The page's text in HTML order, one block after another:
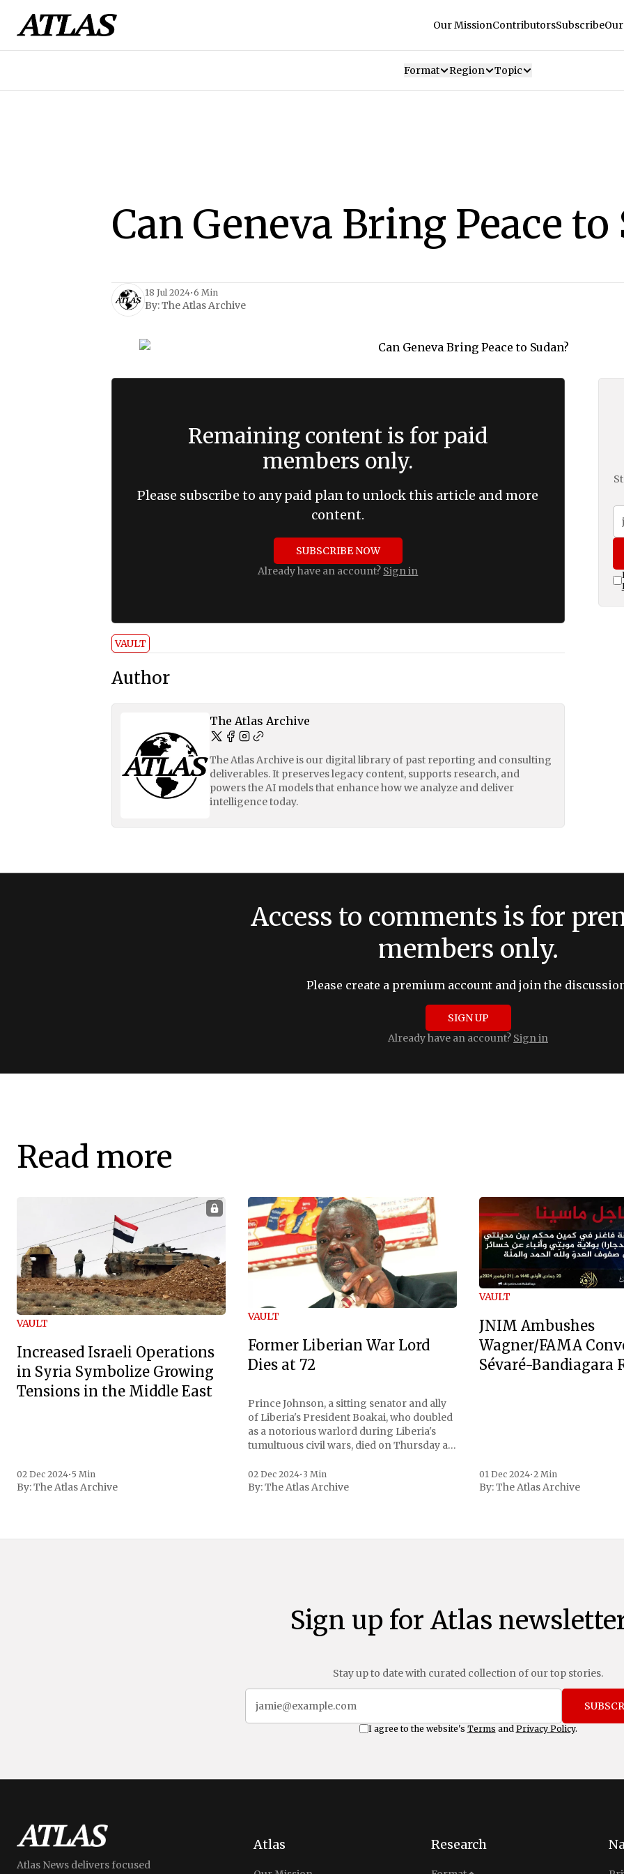
Our MissionContributorsSubscribe
Format Region Topic
Can Geneva Bring Peace to
18 Jul 2024•6 Min
By:The Atlas Archive
Remaining content is for paid
members only.
Please subscribe to any paid plan to unlock this article and more
content.
SUBSCRIBE NOW
Already have an account? Sign in
VAULT
Author
The Atlas Archive
The Atlas Archive is our digital library of past reporting and consulting
deliverables. It preserves legacy content, supports research, and
powers the AI models that enhance how we analyze and deliver
intelligence today.
Access to comments is for
members only.
Please create a premium account and join the
SIGN UP
Already have an account? Sign in
Read more
VAULT
Increased Israeli Operations
in Syria Symbolize Growing
Tensions in the Middle East
02 Dec 2024• 5 Min
By:The Atlas Archive
VAULT
Former Liberian War Lord
Dies at 72
Prince Johnson, a sitting senator and ally
of Liberia's President Boakai, who doubled
as a notorious warlord during Liberia's
tumultuous civil wars, died on Thursday at
family confirmed to Reuters. Johnson
gained international notoriety during the
02 Dec 2024• 3 Min
By:The Atlas Archive
VAULT
JNIM Ambushes
Wagner/FAMA
Sévaré-Bandiagara
01 Dec 2024•2 Min
By:The Atlas Archive
Sign up for Atlas
Stay up to date with curated collection of our top stories.
I agree to the website's Terms and Privacy Policy.
Atlas News delivers focused
Atlas Research
Analysis